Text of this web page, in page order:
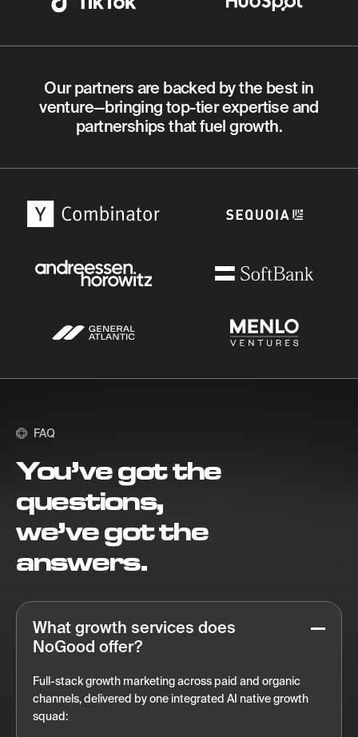
Our partners are backed by the best in
venture—bringing top-tier expertise and
partnerships that fuel growth.
FAQ
You’ve got the
questions,
we’ve got the
answers.
What growth services does
NoGood offer?
Full-stack growth marketing across paid and organic
channels, delivered by one integrated AI native growth
squad: